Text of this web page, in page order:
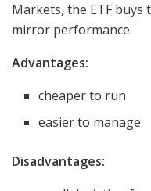
Markets, the ETF
mirror performance.
Advantages:
cheaper to run
easier to manage
Disadvantages: